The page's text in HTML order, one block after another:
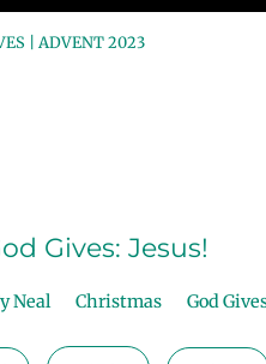
| ADVENT 2023
Gives: Jesus!
Neal Christmas God